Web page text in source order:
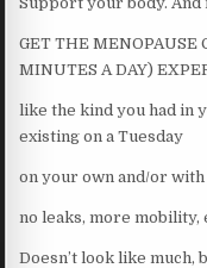
GET THE MENOPAUSE
MINUTES A DAY)
like the kind you had in
existing on a Tuesday
on your own and/or
no leaks, more mobility,
Doesn’t look like much,